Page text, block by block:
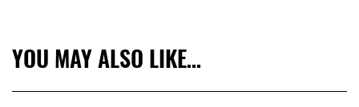
YOU MAY ALSO LIKE…